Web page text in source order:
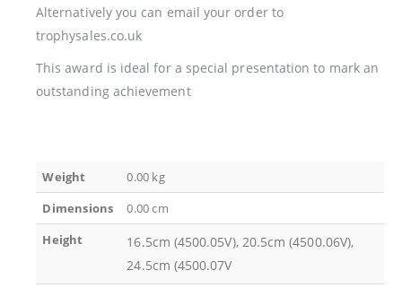
Alternatively you can email your order to
trophysales.co.uk
This award is ideal for a special presentation to mark an
outstanding achievement
Weight
0.00 kg
Dimensions
0.00 cm
Height
16.5cm (4500.05V), 20.5cm (4500.06V),
24.5cm (4500.07V